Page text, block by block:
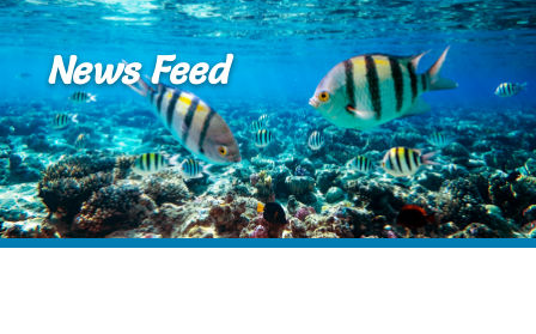
News Feed